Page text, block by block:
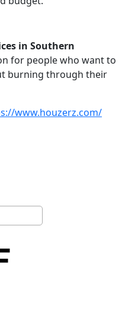
in Southern
for people who want to
burning through their
www.houzerz.com/